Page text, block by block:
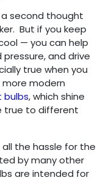
a second thought
But if you keep
— you can help
and drive
true when you
modern
bulbs, which shine
true to different
the hassle for the
by many other
are intended for